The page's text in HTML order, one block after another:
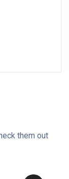
them out